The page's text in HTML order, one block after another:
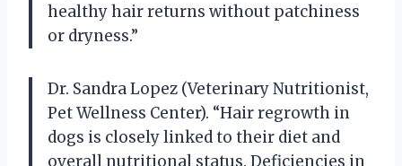
healthy hair returns without patchiness
or dryness.”
Dr. Sandra Lopez (Veterinary Nutritionist,
Pet Wellness Center). “Hair regrowth in
dogs is closely linked to their diet and
overall nutritional status. Deficiencies in